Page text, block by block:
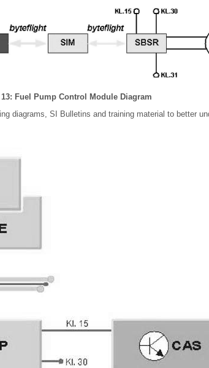
13: Fuel Pump Control Module Diagram
diagrams, SI Bulletins and training material to better